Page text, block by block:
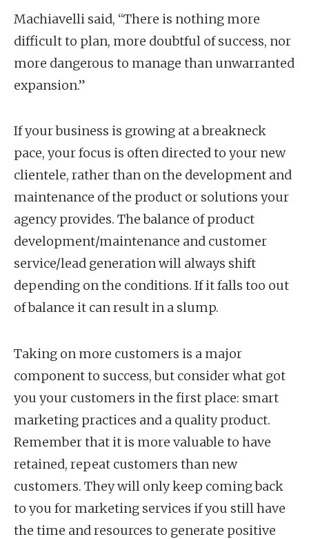
Machiavelli said, “There is nothing more
difficult to plan, more doubtful of success, nor
more dangerous to manage than unwarranted
expansion.”
If your business is growing at a breakneck
pace, your focus is often directed to your new
clientele, rather than on the development and
maintenance of the product or solutions your
agency provides. The balance of product
development/maintenance and customer
service/lead generation will always shift
depending on the conditions. If it falls too out
of balance it can result in a slump.
Taking on more customers is a major
component to success, but consider what got
you your customers in the first place: smart
marketing practices and a quality product.
Remember that it is more valuable to have
retained, repeat customers than new
customers. They will only keep coming back
to you for marketing services if you still have
the time and resources to generate positive